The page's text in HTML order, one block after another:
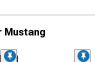
Mustang